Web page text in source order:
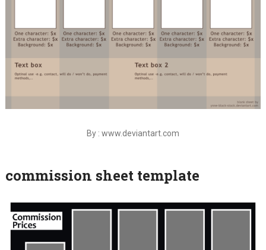
By : www.deviantart.com
commission sheet template